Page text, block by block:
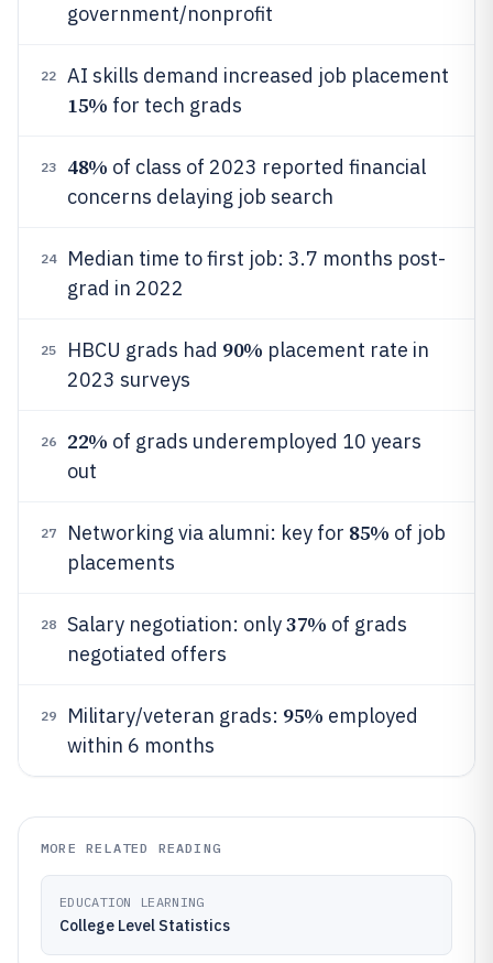
government/nonprofit
22 AI skills demand increased job placement
15% for tech grads
23 48% of class of 2023 reported financial
concerns delaying job search
24
Median time to first job: 3.7 months post-
grad in 2022
25 HBCU grads had 90% placement rate in
2023 surveys
26 22% of grads underemployed 10 years
out
27 Networking via alumni: key for 85% of job
placements
28 Salary negotiation: only37% of grads
negotiated offers
29 Military/veteran grads: 95% employed
within 6 months
MORE RELATED READING
EDUCATION LEARNING
College Level Statistics